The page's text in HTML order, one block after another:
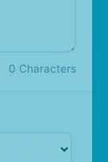
0 Characters